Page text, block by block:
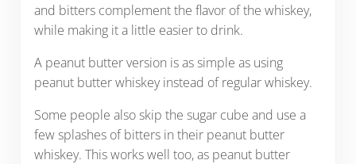
and bitters complement the flavor of the whiskey,
while making it a little easier to drink.
A peanut butter version is as simple as using
peanut butter whiskey instead of regular whiskey.
Some people also skip the sugar cube and use a
few splashes of bitters in their peanut butter
whiskey. This works well too, as peanut butter